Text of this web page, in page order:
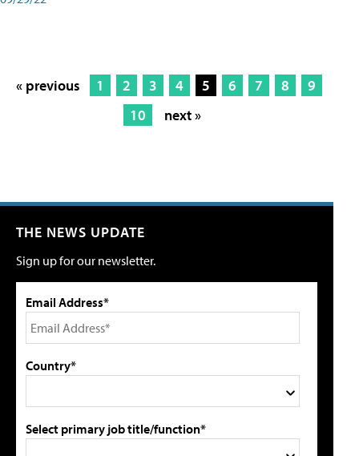
« previous 1 2 3 4 5 6 7 8
9
10
next »
THE NEWS UPDATE
Sign up for our newsletter.
Email Address*
Country*
Select primary job title/function*